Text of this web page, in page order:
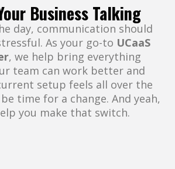
Business Talking
day, communication should
As your go-to UCaaS
, we help bring everything
team can work better and
setup feels all over the
time for a change. And yeah,
you make that switch.